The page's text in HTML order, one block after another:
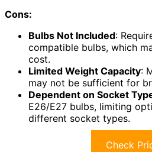
Cons:
Bulbs Not Included:
compatible bulbs, which
cost.
Limited Weight Capacity:
may not be sufficient for
Dependent on Socket
E26/E27 bulbs, limiting
different socket types.
Check